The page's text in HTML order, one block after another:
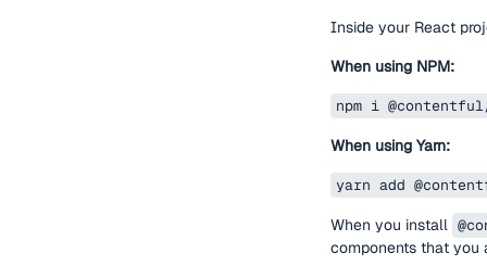
Inside your React
When using NPM:
npm i
When using Yarn:
yarn add
When you install
components that you